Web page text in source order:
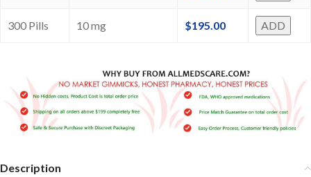
300 Pills 10 mg $195.00 ADD
Description